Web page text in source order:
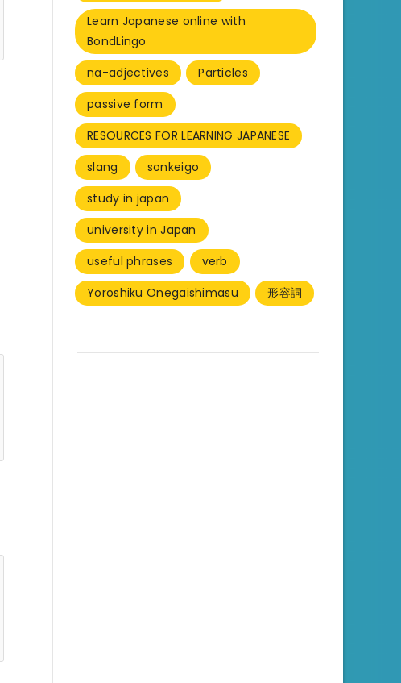
Learn Japanese online with
BondLingo
na-adjectives
Particles
passive form
RESOURCES FOR LEARNING JAPANESE
slang
sonkeigo
study in japan
university in Japan
useful phrases
verb
Yoroshiku Onegaishimasu
形容詞